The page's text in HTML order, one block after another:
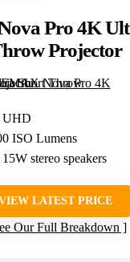
Pro 4K
Projector
UHD
ISO Lumens
15W stereo speakers
LATEST PRICE
Our Full Breakdown